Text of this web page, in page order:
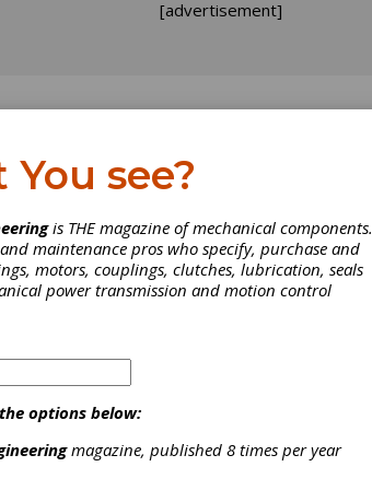
[advertisement]
control products such as
AC drives/motors, NEMA electrical
mor...
see?
is THE magazine of mechanical components.
maintenance pros who specify, purchase and
motors, couplings, clutches, lubrication, seals
power transmission and motion control
options below:
magazine, published 8 times per year